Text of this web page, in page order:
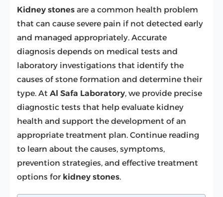
Kidney stones are a common health problem
that can cause severe pain if not detected early
and managed appropriately. Accurate
diagnosis depends on medical tests and
laboratory investigations that identify the
causes of stone formation and determine their
type. AtAl Safa Laboratory, we provide precise
diagnostic tests that help evaluate kidney
health and support the development of an
appropriate treatment plan. Continue reading
to learn about the causes, symptoms,
prevention strategies, and effective treatment
options for kidney stones.